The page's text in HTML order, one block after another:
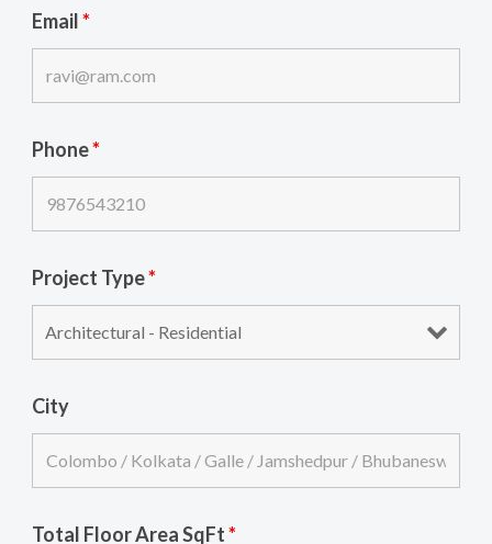
Email*
Phone*
Project Type*
City
Total Floor Area SqFt*